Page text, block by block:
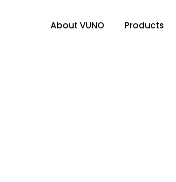
About VUNO Products